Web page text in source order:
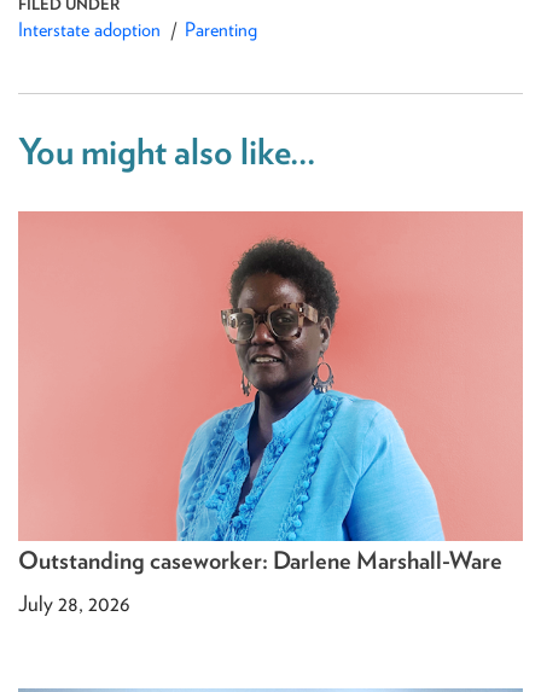
Interstate adoption Parenting
You might also like...
Outstanding caseworker: Darlene Marshall-Ware
July 28, 2026